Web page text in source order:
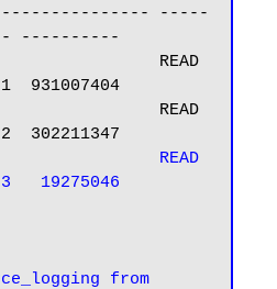
-----
----------
READ
931007404
READ
READ
19275046
from